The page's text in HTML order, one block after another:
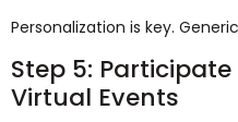
Personalization is key.
Step 5:
Virtual Events